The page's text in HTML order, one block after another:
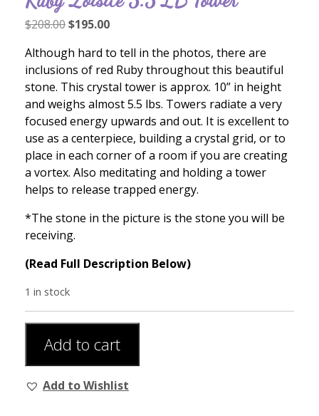
$208.00Original
was:
$208.00.
$195.00Current
is:
$195.00.
Although hard to tell in the photos, there are
inclusions of red Ruby throughout this beautiful
stone. This crystal tower is approx. 10” in height
and weighs almost 5.5 lbs. Towers radiate a very
focused energy upwards and out. It is excellent to
use as a centerpiece, building a crystal grid, or to
place in each corner of a room if you are creating
a vortex. Also meditating and holding a tower
helps to release trapped energy.
*The stone in the picture is the stone you will be
receiving.
(Read Full Description Below)
1 in stock
Add to cart
Add to Wishlist